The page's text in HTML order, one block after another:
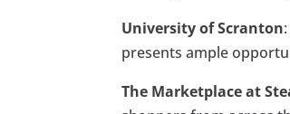
University of Scranton
presents ample
The Marketplace at